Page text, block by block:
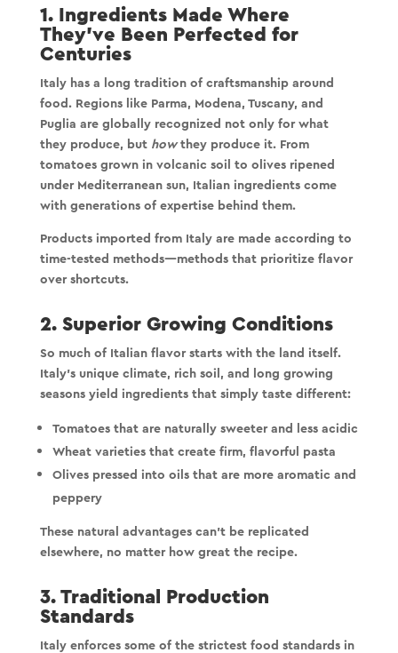
1. Ingredients Made Where
They’ve Been Perfected for
Centuries
Italy has a long tradition of craftsmanship around
food. Regions like Parma, Modena, Tuscany, and
Puglia are globally recognized not only for what
they produce, but howthey produce it. From
tomatoes grown in volcanic soil to olives ripened
under Mediterranean sun, Italian ingredients come
with generations of expertise behind them.
Products imported from Italy are made according to
time-tested methods—methods that prioritize flavor
over shortcuts.
2. Superior Growing Conditions
So much of Italian flavor starts with the land itself.
Italy’s unique climate, rich soil, and long growing
seasons yield ingredients that simply taste different:
Tomatoes that are naturally sweeter and less acidic
Wheat varieties that create firm, flavorful pasta
Olives pressed into oils that are more aromatic and
peppery
These natural advantages can’t be replicated
elsewhere, no matter how great the recipe.
3. Traditional Production
Standards
Italy enforces some of the strictest food standards in